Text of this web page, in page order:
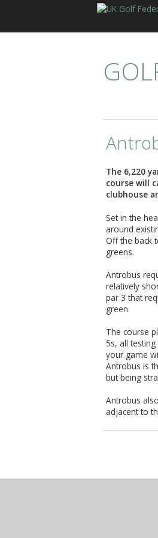
The 6,220
course will
clubhouse
Set in the
around
Off the back
greens.
Antrobus
relatively
par 3 that
green.
The course
5s, all
your game
Antrobus is
but being
Antrobus
adjacent to